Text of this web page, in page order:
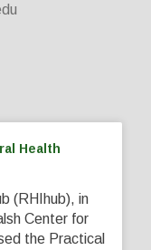
Health
(RHIhub), in
Center for
the Practical